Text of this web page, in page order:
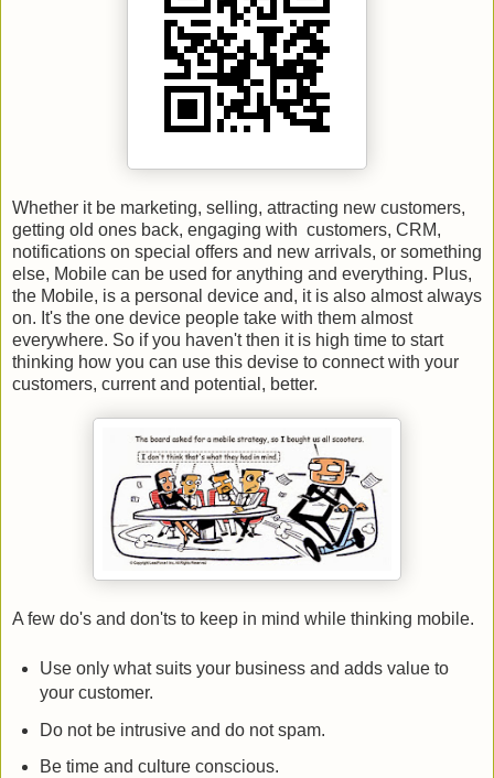
Whether it be marketing, selling, attracting new customers,
getting old ones back, engaging with customers, CRM,
notifications on special offers and new arrivals, or something
else, Mobile can be used for anything and everything. Plus,
the Mobile, is a personal device and, it is also almost always
on. It's the one device people take with them almost
everywhere. So if you haven't then it is high time to start
thinking how you can use this devise to connect with your
customers, current and potential, better.
A few do's and don'ts to keep in mind while thinking mobile.
Use only what suits your business and adds value to
your customer.
Do not be intrusive and do not spam.
Be time and culture conscious.